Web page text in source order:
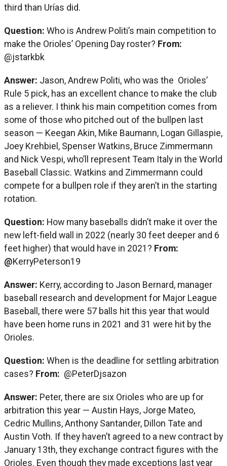
third than Urías did.
Question: Who is Andrew Politi’s main competition to
make the Orioles’ Opening Day roster? From:
@jstarkbk
Answer: Jason, Andrew Politi, who was the Orioles’
Rule 5 pick, has an excellent chance to make the club
as a reliever. I think his main competition comes from
some of those who pitched out of the bullpen last
season — Keegan Akin, Mike Baumann, Logan Gillaspie,
Joey Krehbiel, Spenser Watkins, Bruce Zimmermann
and Nick Vespi, who’ll represent Team Italy in the World
Baseball Classic. Watkins and Zimmermann could
compete for a bullpen role if they aren’t in the starting
rotation.
Question: How many baseballs didn’t make it over the
new left-field wall in 2022 (nearly 30 feet deeper and 6
feet higher) that would have in 2021? From:
@KerryPeterson19
Answer: Kerry, according to Jason Bernard, manager
baseball research and development for Major League
Baseball, there were 57 balls hit this year that would
have been home runs in 2021 and 31 were hit by the
Orioles.
Question: When is the deadline for settling arbitration
cases? From: @PeterDjsazon
Answer: Peter, there are six Orioles who are up for
arbitration this year — Austin Hays, Jorge Mateo,
Cedric Mullins, Anthony Santander, Dillon Tate and
Austin Voth. If they haven’t agreed to a new contract by
January 13th, they exchange contract figures with the
Orioles. Even though they made exceptions last year